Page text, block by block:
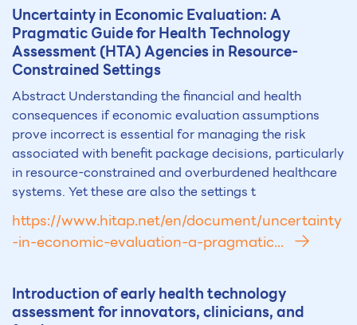
Uncertainty in Economic Evaluation: A
Pragmatic Guide for Health Technology
Assessment (HTA) Agencies in Resource-
Constrained Settings
Abstract Understanding the financial and health
consequences if economic evaluation assumptions
prove incorrect is essential for managing the risk
associated with benefit package decisions, particularly
in resource-constrained and overburdened healthcare
systems. Yet these are also the settings t
https://www.hitap.net/en/document/uncertainty
-in-economic-evaluation-a-pragmatic...
Introduction of early health technology
assessment for innovators, clinicians, and